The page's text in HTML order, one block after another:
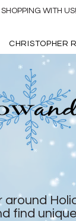
WITH
CHRISTOPHER
around
find